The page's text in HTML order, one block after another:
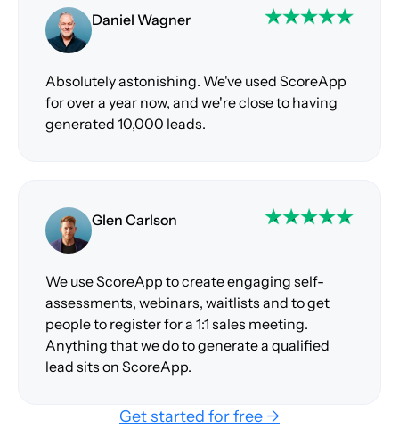
Daniel Wagner
Absolutely astonishing. We've used ScoreApp
for over a year now, and we're close to having
generated 10,000 leads.
Glen Carlson
We use ScoreApp to create engaging self-
assessments, webinars, waitlists and to get
people to register for a 1:1 sales meeting.
Anything that we do to generate a qualified
lead sits on ScoreApp.
Get started for free →